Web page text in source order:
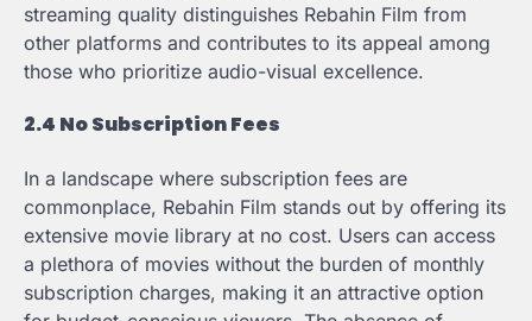
streaming quality distinguishes Rebahin Film from
other platforms and contributes to its appeal among
those who prioritize audio-visual excellence.
2.4 No Subscription Fees
In a landscape where subscription fees are
commonplace, Rebahin Film stands out by offering its
extensive movie library at no cost. Users can access
a plethora of movies without the burden of monthly
subscription charges, making it an attractive option